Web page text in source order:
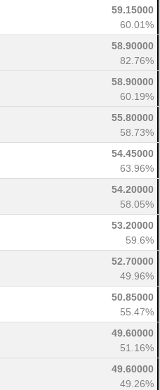
59.15000
60.01%
58.90000
82.76%
58.90000
60.19%
55.80000
58.73%
54.45000
63.96%
54.20000
58.05%
53.20000
59.6%
52.70000
49.96%
50.85000
55.47%
49.60000
51.16%
49.60000
49.26%